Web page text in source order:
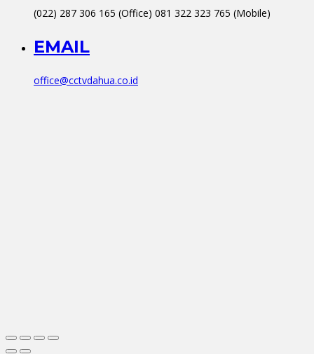
(022) 287 306 165 (Office) 081 322 323 765 (Mobile)
EMAIL
office@cctvdahua.co.id